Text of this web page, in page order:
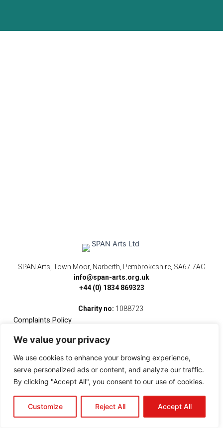
We value your privacy
We use cookies to enhance your browsing experience,
serve personalized ads or content, and analyze our traffic.
By clicking "Accept All", you consent to our use of cookies.
Customize Reject All Accept All
SPAN Arts, Town Moor, Narberth, Pembrokeshire, SA67 7AG
info@span-arts.org.uk
+44 (0) 1834 869323
Charity no: 1088723
Complaints Policy
F
c
e
b
o
o
k
-
I
s
t
a
g
r
m
i
t
t
e
r
u
t
u
b
e
m
e
o